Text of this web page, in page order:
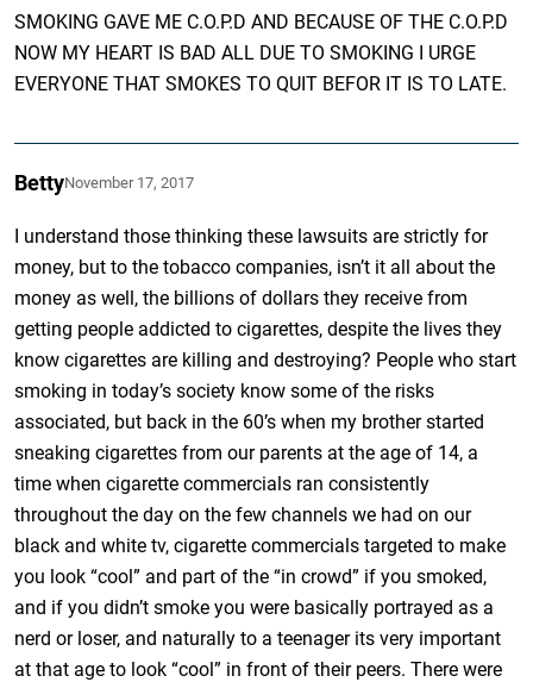
SMOKING GAVE ME C.O.P.D AND BECAUSE OF THE C.O.P.D
NOW MY HEART IS BAD ALL DUE TO SMOKING I URGE
EVERYONE THAT SMOKES TO QUIT BEFOR IT IS TO LATE.
BettyNovember 17, 2017
I understand those thinking these lawsuits are strictly for
money, but to the tobacco companies, isn’t it all about the
money as well, the billions of dollars they receive from
getting people addicted to cigarettes, despite the lives they
know cigarettes are killing and destroying? People who start
smoking in today’s society know some of the risks
associated, but back in the 60’s when my brother started
sneaking cigarettes from our parents at the age of 14, a
time when cigarette commercials ran consistently
throughout the day on the few channels we had on our
black and white tv, cigarette commercials targeted to make
you look “cool” and part of the “in crowd” if you smoked,
and if you didn’t smoke you were basically portrayed as a
nerd or loser, and naturally to a teenager its very important
at that age to look “cool” in front of their peers. There were